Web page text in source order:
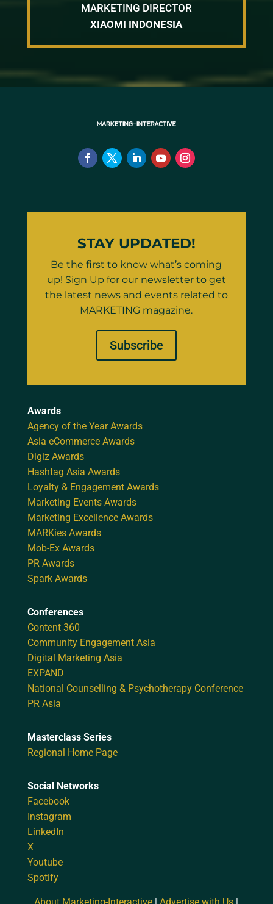
MARKETING DIRECTOR
XIAOMI INDONESIA
STAY UPDATED!
Be the first to know what’s coming
up! Sign Up for our newsletter to get
the latest news and events related to
MARKETING magazine.
Subscribe
Awards
Agency of the Year Awards
Asia eCommerce Awards
Digiz Awards
Hashtag Asia Awards
Loyalty & Engagement Awards
Marketing Events Awards
Marketing Excellence Awards
MARKies Awards
Mob-Ex Awards
PR Awards
Spark Awards
Conferences
Content 360
Community Engagement Asia
Digital Marketing Asia
EXPAND
National Counselling & Psychotherapy Conference
PR Asia
Masterclass Series
Regional Home Page
Social Networks
Facebook
Instagram
LinkedIn
X
Youtube
Spotify